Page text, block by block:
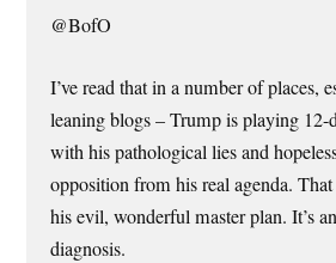
@BofO
I’ve read that in a number of places,
leaning blogs – Trump is playing 12-
with his pathological lies and
opposition from his real agenda.
his evil, wonderful master plan. It’s
diagnosis.